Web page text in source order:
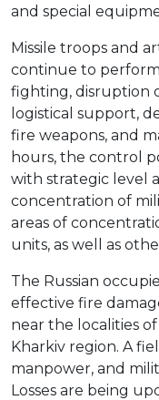
and special
Missile troops and
continue to
fighting, disruption
logistical support,
fire weapons, and
hours, the control
with strategic level
concentration of
areas of
units, as well as
The Russian
effective fire
near the localities
Kharkiv region. A
manpower, and
Losses are being